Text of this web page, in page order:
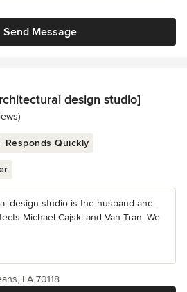
Send Message
design studio]
5 stars
Responds Quickly
design studio is the husband-and-
Michael Cajski and Van Tran. We
LA 70118